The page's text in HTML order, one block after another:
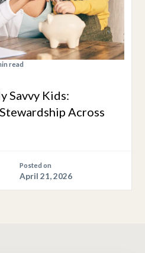
read
Savvy Kids:
Across
Posted on
April 21, 2026